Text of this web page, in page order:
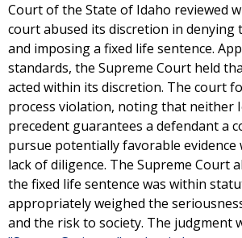
Court of the State of Idaho reviewed
court abused its discretion in denying
and imposing a fixed life sentence.
standards, the Supreme Court held
acted within its discretion. The court
process violation, noting that neither
precedent guarantees a defendant a
pursue potentially favorable evidence
lack of diligence. The Supreme Court
the fixed life sentence was within
appropriately weighed the
and the risk to society. The judgment